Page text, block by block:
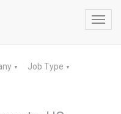
▼ Job Type ▼